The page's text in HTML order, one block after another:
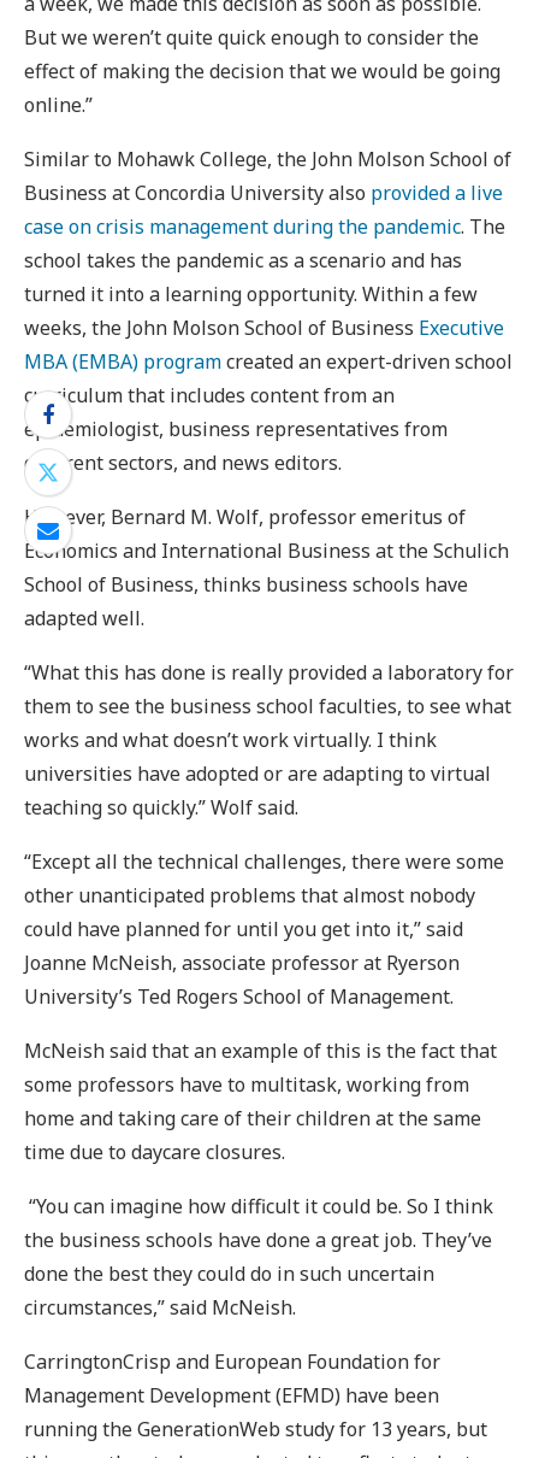
But we weren’t quite quick enough to consider the
effect of making the decision that we would be going
online.”
Similar to Mohawk College, the John Molson School of
Business at Concordia University also provided a live
case on crisis management during the pandemic. The
school takes the pandemic as a scenario and has
turned it into a learning opportunity. Within a few
weeks, the John Molson School of Business Executive
MBA (EMBA) programcreated an expert-driven school
curriculum that includes content from an
epidemiologist, business representatives from
different sectors, and news editors.
However, Bernard M. Wolf, professor emeritus of
Economics and International Business at the Schulich
School of Business, thinks business schools have
adapted well.
“What this has done is really provided a laboratory for
them to see the business school faculties, to see what
works and what doesn’t work virtually. I think
universities have adopted or are adapting to virtual
teaching so quickly.” Wolf said.
“Except all the technical challenges, there were some
other unanticipated problems that almost nobody
could have planned for until you get into it,” said
Joanne McNeish, associate professor at Ryerson
University’s Ted Rogers School of Management.
McNeish said that an example of this is the fact that
some professors have to multitask, working from
home and taking care of their children at the same
time due to daycare closures.
“You can imagine how difficult it could be. So I think
the business schools have done a great job. They’ve
done the best they could do in such uncertain
circumstances,” said McNeish.
CarringtonCrisp and European Foundation for
Management Development (EFMD) have been
running the GenerationWeb study for 13 years, but